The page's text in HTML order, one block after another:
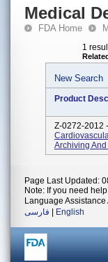
Medical
FDA Home
1
New Search
Product
Z-0272-2012 -
Archiving
Page Last Updated:
Note: If you need
Language
فارسی
English